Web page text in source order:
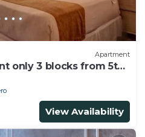
Apartment
only 3 blocks from 5th
View Availability